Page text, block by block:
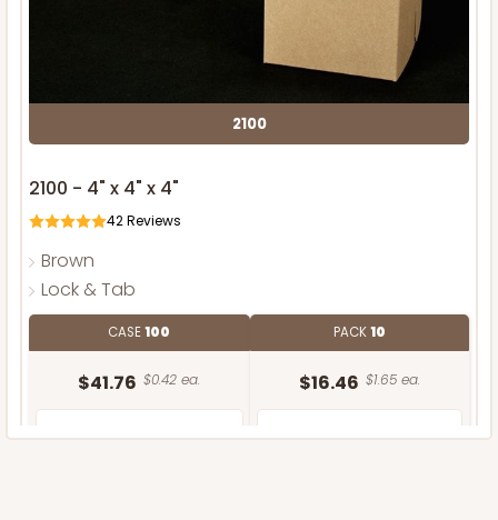
2100
2100 - 4" x 4" x 4"
42Reviews
Brown
Lock & Tab
CASE100
$41.76 $0.42 ea.
PACK10
$16.46 $1.65 ea.